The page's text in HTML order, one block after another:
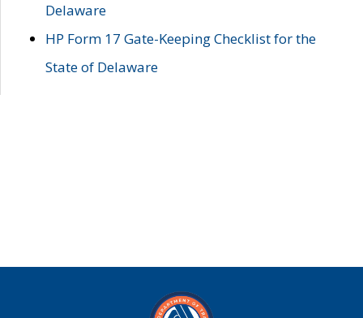
Delaware
HP Form 17 Gate-Keeping Checklist for the
State of Delaware